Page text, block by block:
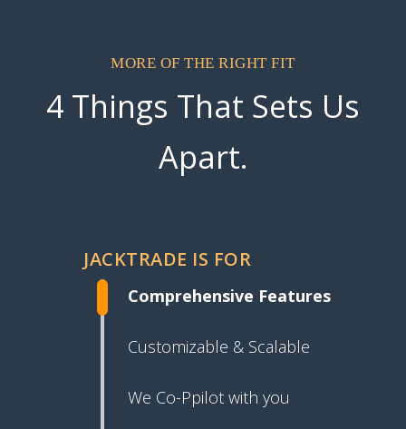
MORE OF THE RIGHT FIT
4 Things That Sets Us
Apart.
JACKTRADE IS FOR
Comprehensive Features
Customizable & Scalable
We Co-Ppilot with you